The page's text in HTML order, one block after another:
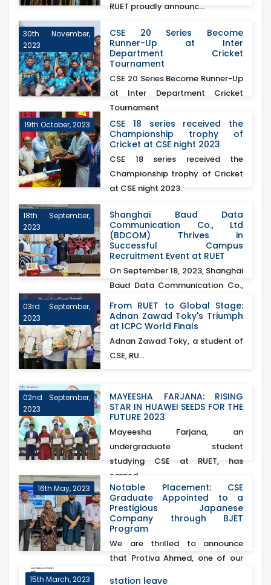
RUET proudly announc...
30th November,
2023
CSE 20 Series Become
Runner-Up at Inter
Department Cricket
Tournament
CSE 20 Series Become Runner-Up
at Inter Department Cricket
Tournament
19th October, 2023
CSE 18 series received the
Championship trophy of
Cricket at CSE night 2023
CSE 18 series received the
Championship trophy of Cricket
at CSE night 2023.
18th September,
2023
Shanghai Baud Data
Communication Co., Ltd
(BDCOM) Thrives in
Successful Campus
Recruitment Event at RUET
On September 18, 2023, Shanghai
Baud Data Communication Co.,
Ltd (BDCOM)&nb...
03rd September,
2023
From RUET to Global Stage:
Adnan Zawad Toky's Triumph
at ICPC World Finals
Adnan Zawad Toky, a student of
CSE, RU...
02nd September,
2023
MAYEESHA FARJANA: RISING
STAR IN HUAWEI SEEDS FOR THE
FUTURE 2023
Mayeesha Farjana, an
undergraduate student
studying CSE at RUET, has
earned...
16th May, 2023
Notable Placement: CSE
Graduate Appointed to a
Prestigious Japanese
Company through BJET
Program
We are thrilled to announce
that Protiva Ahmed, one of our
15th March, 2023 station leave